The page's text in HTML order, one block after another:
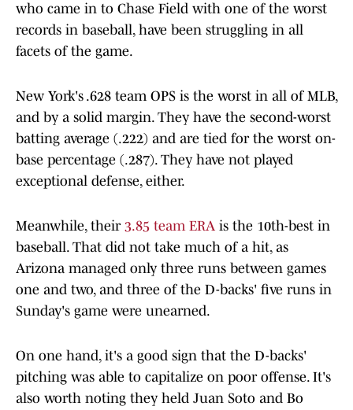
who came in to Chase Field with one of the worst
records in baseball, have been struggling in all
facets of the game.
New York's .628 team OPS is the worst in all of MLB,
and by a solid margin. They have the second-worst
batting average (.222) and are tied for the worst on-
base percentage (.287). They have not played
exceptional defense, either.
Meanwhile, their3.85 team ERA is the 10th-best in
baseball. That did not take much of a hit, as
Arizona managed only three runs between games
one and two, and three of the D-backs' five runs in
Sunday's game were unearned.
On one hand, it's a good sign that the D-backs'
pitching was able to capitalize on poor offense. It's
also worth noting they held Juan Soto and Bo